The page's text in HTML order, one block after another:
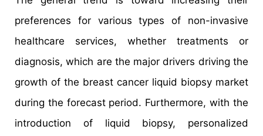
preferences for various types of non-invasive
healthcare services, whether treatments or
diagnosis, which are the major drivers driving the
growth of the breast cancer liquid biopsy market
during the forecast period. Furthermore, with the
introduction of liquid biopsy, personalized